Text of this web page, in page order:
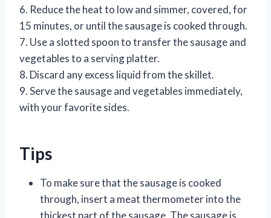
6. Reduce the heat to low and simmer, covered, for
15 minutes, or until the sausage is cooked through.
7. Use a slotted spoon to transfer the sausage and
vegetables to a serving platter.
8. Discard any excess liquid from the skillet.
9. Serve the sausage and vegetables immediately,
with your favorite sides.
Tips
To make sure that the sausage is cooked
through, insert a meat thermometer into the
thickest part of the sausage. The sausage is